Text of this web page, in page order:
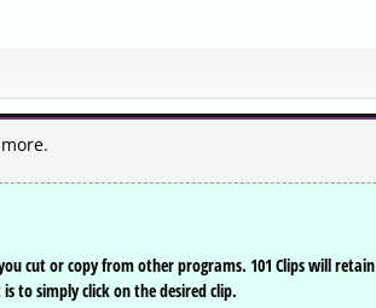
cut or copy from other programs. 101 Clips will retain
to simply click on the desired clip.